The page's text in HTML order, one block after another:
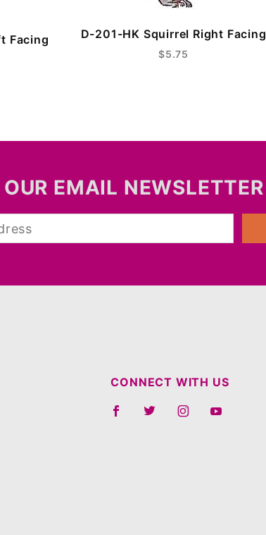
Facing D-201-HK Squirrel Right Facing
$5.75
EMAIL NEWSLETTER
CONNECT WITH US